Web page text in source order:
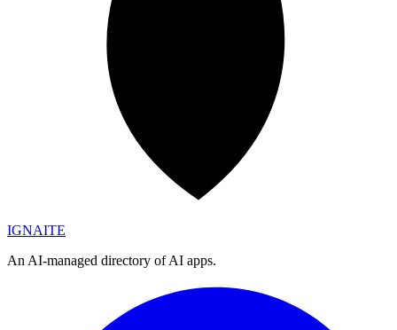
IGNAITE
An AI-managed directory of AI apps.